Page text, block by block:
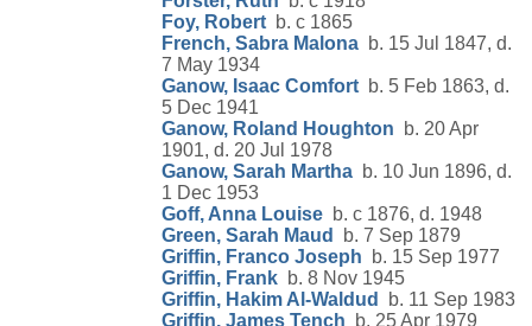
Foy, Robert b. c 1865
French, Sabra Malona b. 15 Jul 1847, d.
7 May 1934
Ganow, Isaac Comfort b. 5 Feb 1863, d.
5 Dec 1941
Ganow, Roland Houghton b. 20 Apr
1901, d. 20 Jul 1978
Ganow, Sarah Martha b. 10 Jun 1896, d.
1 Dec 1953
Goff, Anna Louise b. c 1876, d. 1948
Green, Sarah Maud
b. 7 Sep 1879
Griffin, Franco Joseph b. 15 Sep 1977
Griffin, Frank b. 8 Nov 1945
Griffin, Hakim Al-Waldud
b. 11 Sep 1983
Griffin, James Tench b. 25 Apr 1979